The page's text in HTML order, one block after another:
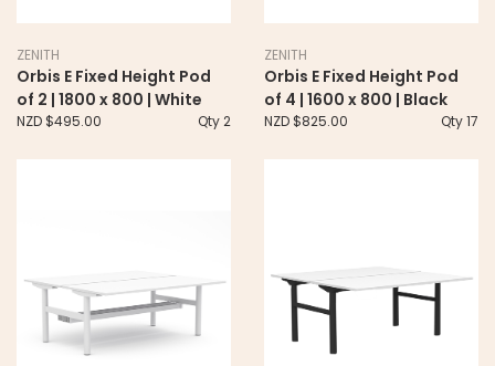
ZENITH
Orbis E Fixed Height Pod
of 2 | 1800 x 800 | White
NZD $495.00 Qty 2
ZENITH
Orbis E Fixed Height Pod
of 4 | 1600 x 800 | Black
NZD $825.00 Qty 17